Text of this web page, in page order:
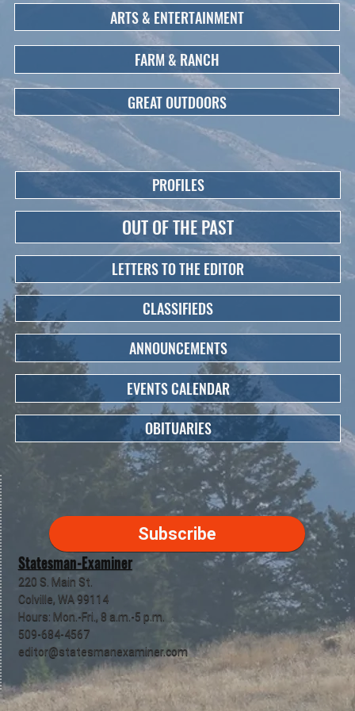
Statesman-Examiner
220 S. Main St.
Colville, WA 99114
Hours: Mon.-Fri., 8 a.m.-5 p.m.
509-684-4567
editor@statesmanexaminer.com
Subscribe
ARTS & ENTERTAINMENT
FARM & RANCH
GREAT OUTDOORS
PROFILES
OUT OF THE PAST
LETTERS TO THE EDITOR
CLASSIFIEDS
ANNOUNCEMENTS
EVENTS CALENDAR
OBITUARIES